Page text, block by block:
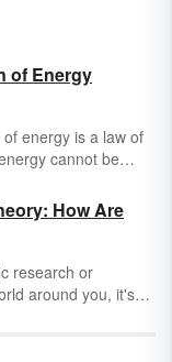
of Energy
energy is a law of
cannot be
from one
is taught to middle
in physical
classes.
How Are
research or
around you, it's